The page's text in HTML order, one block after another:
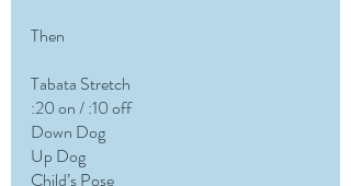
Then
Tabata Stretch
:20 on / :10 off
Down Dog
Up Dog
Child’s Pose